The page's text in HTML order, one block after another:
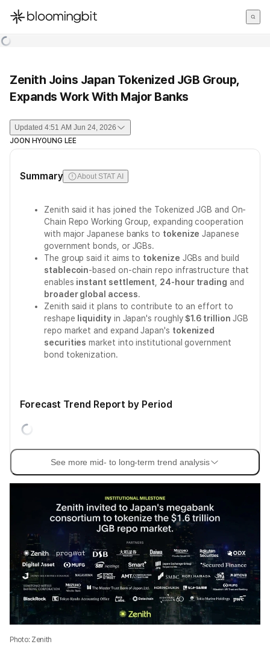
한국어
Zenith Joins Japan Tokenized JGB Group,
Expands Work With Major Banks
Updated 4:51 AM Jun 24, 2026
JOON HYOUNG LEE
Summary About STAT AI
Zenith said it has joined the Tokenized JGB and On-
Chain Repo Working Group, expanding cooperation
with major Japanese banks to tokenize Japanese
government bonds, or JGBs.
The group said it aims to tokenize JGBs and build
stablecoin-based on-chain repo infrastructure that
enables instant settlement 24-hour trading and
broader global access.
Zenith said it plans to contribute to an effort to
reshape liquidityin Japan's roughly$1.6 trillion JGB
repo market and expand Japan's tokenized
securities market into institutional government
bond tokenization.
Forecast Trend Report by Period
See more mid- to long-term trend analysis
Photo: Zenith